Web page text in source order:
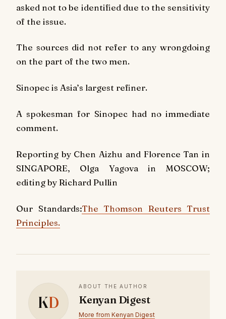
asked not to be identified due to the sensitivity
of the issue.
The sources did not refer to any wrongdoing
on the part of the two men.
Sinopec is Asia’s largest refiner.
A spokesman for Sinopec had no immediate
comment.
Reporting by Chen Aizhu and Florence Tan in
SINGAPORE, Olga Yagova in MOSCOW;
editing by Richard Pullin
Our Standards:The Thomson Reuters Trust
Principles.
KD
ABOUT THE AUTHOR
Kenyan Digest
More from Kenyan Digest